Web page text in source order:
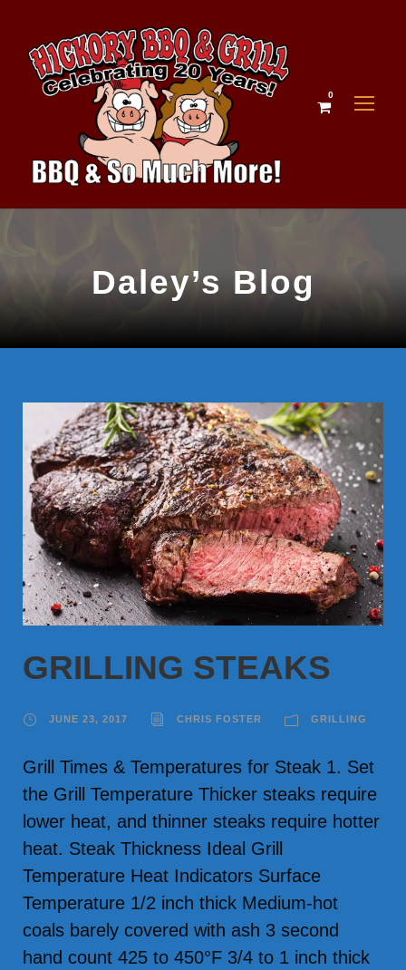
0
Daley’s Blog
GRILLING STEAKS
JUNE 23, 2017 CHRIS FOSTER GRILLING
Grill Times & Temperatures for Steak 1. Set
the Grill Temperature Thicker steaks require
lower heat, and thinner steaks require hotter
heat. Steak Thickness Ideal Grill
Temperature Heat Indicators Surface
Temperature 1/2 inch thick Medium‑hot
coals barely covered with ash 3 second
hand count 425 to 450°F 3/4 to 1 inch thick